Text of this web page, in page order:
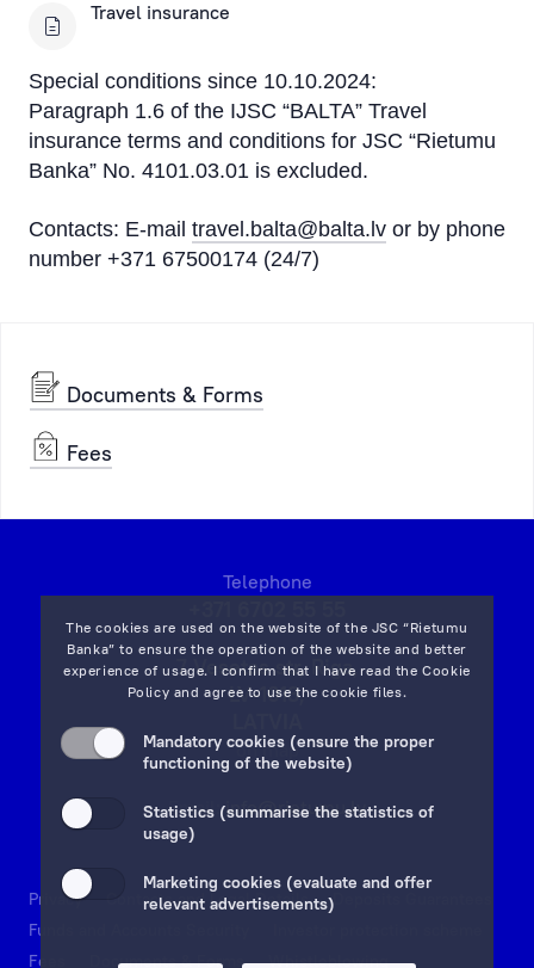
Travel insurance
Special conditions since 10.10.2024:
Paragraph 1.6 of the IJSC “BALTA” Travel
insurance terms and conditions for JSC “Rietumu
Banka” No. 4101.03.01 is excluded.
Contacts: E-mail travel.balta@balta.lv or by phone
number +371 67500174 (24/7)
Documents & Forms
Fees
The cookies are used on the website of the JSC “Rietumu
Banka” to ensure the operation of the website and better
experience of usage. I confirm that I have read theCookie
Policy and agree to use the cookie files.
Mandatory cookies (ensure the proper
functioning of the website)
Statistics (summarise the statistics of
usage)
Marketing cookies (evaluate and offer
relevant advertisements)
Telephone
7 Vesetas str, Riga,
LV-1013,
on map
Email:info@rietumu.lv
Privacy Contacts and Legal Details
Deposits Guarantees
Funds and Accounts Security
Fees
Documents & Forms Whistleblowing